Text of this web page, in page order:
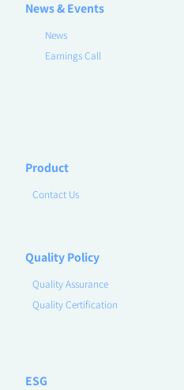
News & Events
News
Earnings Call
Product
Contact Us
Quality Policy
Quality Assurance
Quality Certification
ESG